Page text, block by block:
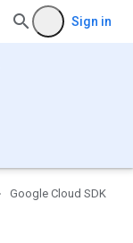
Sign in
Google Cloud SDK